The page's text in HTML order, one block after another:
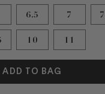
6.5 7
10 11
ADD TO BAG